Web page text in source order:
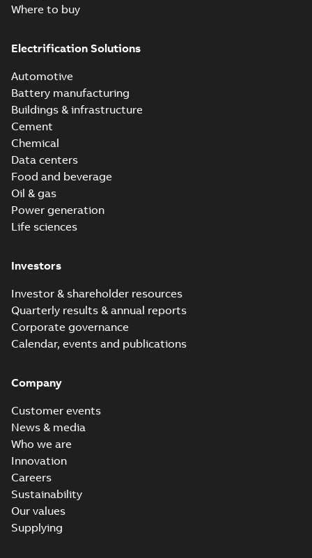
Where to buy
Electrification Solutions
Automotive
Battery manufacturing
Buildings & infrastructure
Cement
Chemical
Data centers
Food and beverage
Oil & gas
Power generation
Life sciences
Investors
Investor & shareholder resources
Quarterly results & annual reports
Corporate governance
Calendar, events and publications
Company
Customer events
News & media
Who we are
Innovation
Careers
Sustainability
Our values
Supplying